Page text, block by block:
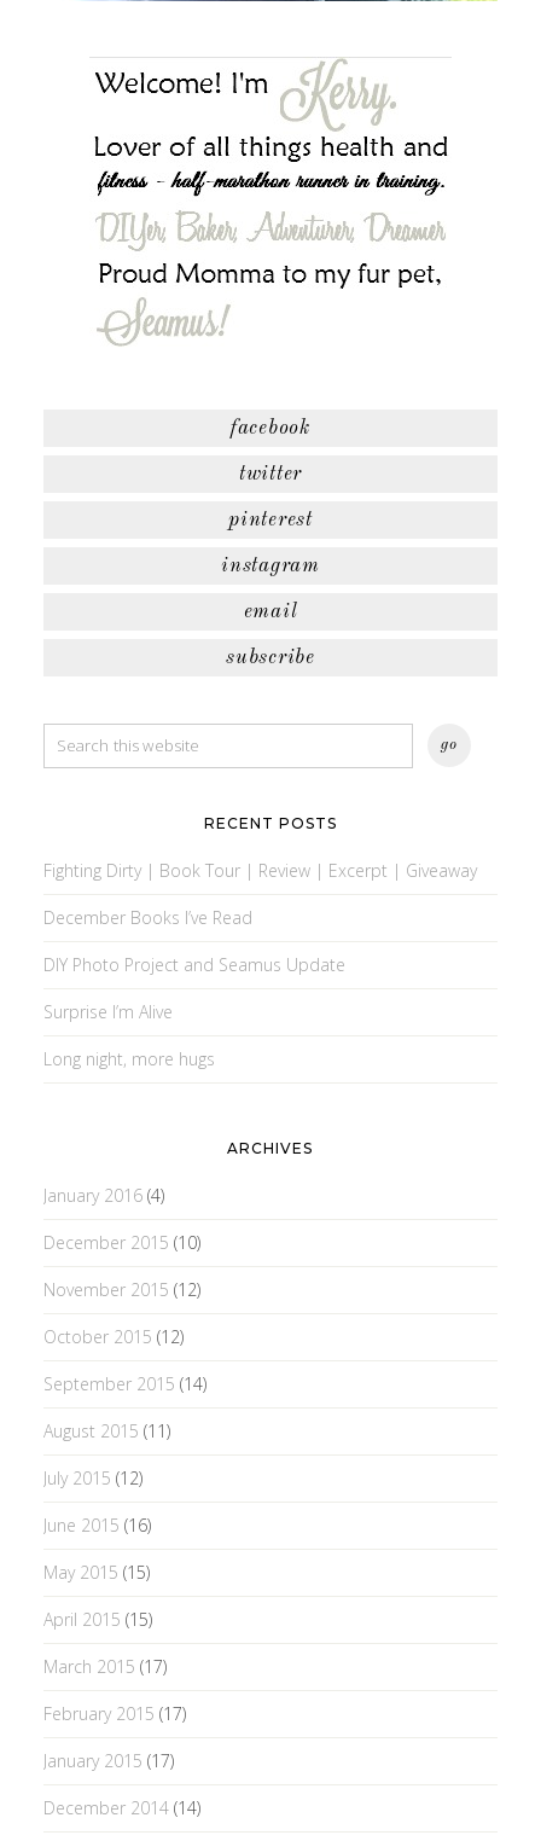
facebook
twitter
pinterest
instagram
email
subscribe
RECENT POSTS
Fighting Dirty | Book Tour | Review | Excerpt | Giveaway
December Books I’ve Read
DIY Photo Project and Seamus Update
Surprise I’m Alive
Long night, more hugs
ARCHIVES
January 2016(4)
December 2015 (10)
November 2015 (12)
October 2015 (12)
September 2015 (14)
August 2015 (11)
July 2015 (12)
June 2015 (16)
May 2015 (15)
April 2015 (15)
March 2015 (17)
February 2015 (17)
January 2015 (17)
December 2014(14)